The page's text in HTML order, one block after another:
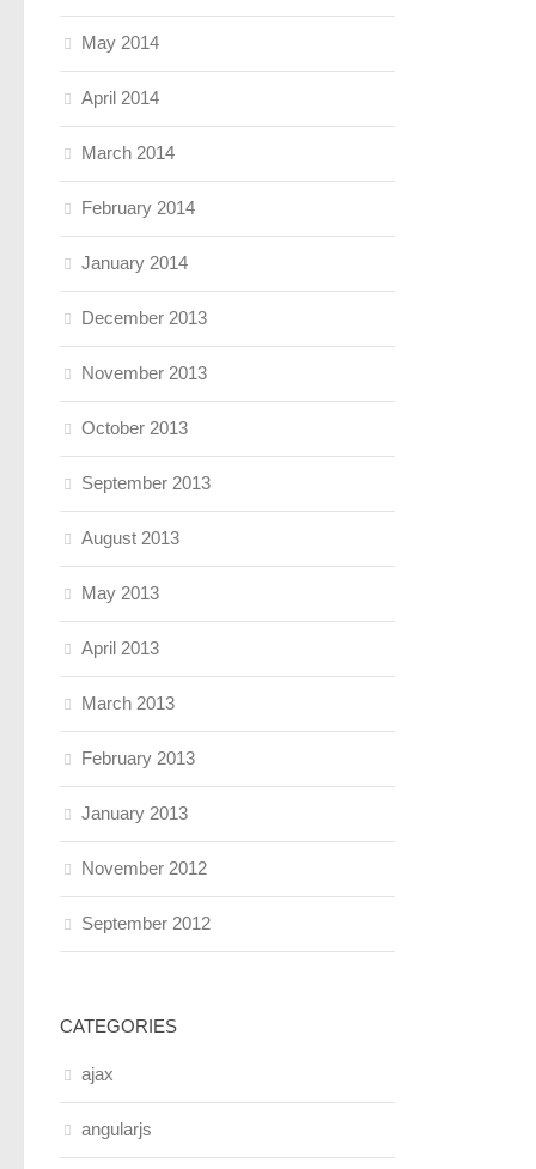
May 2014
April 2014
March 2014
February 2014
January 2014
December 2013
November 2013
October 2013
September 2013
August 2013
May 2013
April 2013
March 2013
February 2013
January 2013
November 2012
September 2012
CATEGORIES
ajax
angularjs